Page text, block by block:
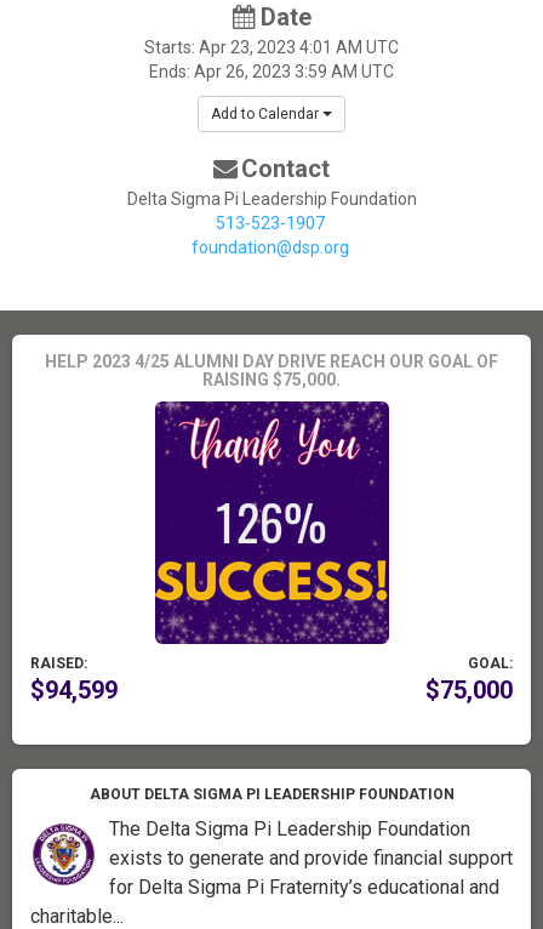
Date
Starts: Apr 23, 2023 4:01 AM UTC
Ends: Apr 26, 2023 3:59 AM UTC
Add to Calendar
Contact
Delta Sigma Pi Leadership Foundation
513-523-1907
foundation@dsp.org
HELP 2023 4/25 ALUMNI DAY DRIVE REACH OUR GOAL OF
RAISING $75,000.
RAISED: GOAL:
$94,599 $75,000
ABOUT DELTA SIGMA PI LEADERSHIP FOUNDATION
The Delta Sigma Pi Leadership Foundation
exists to generate and provide financial support
for Delta Sigma Pi Fraternity’s educational and
charitable...